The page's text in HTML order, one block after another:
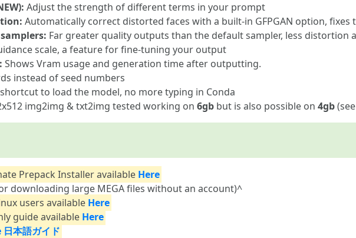
Adjust the strength of different terms in your prompt
Automatically correct distorted faces with a built-in GFPGAN option, fixes
Far greater quality outputs than the default sampler, less distortion
scale, a feature for fine-tuning your output
Shows Vram usage and generation time after outputting.
instead of seed numbers
to load the model, no more typing in Conda
img2img & txt2img tested working on 6gb but is also possible on 4gb
Prepack Installer available Here
downloading large MEGA files without an account)^
users available Here
guide available Here
本語ガイド